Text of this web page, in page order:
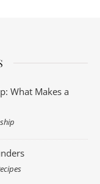
What Makes a